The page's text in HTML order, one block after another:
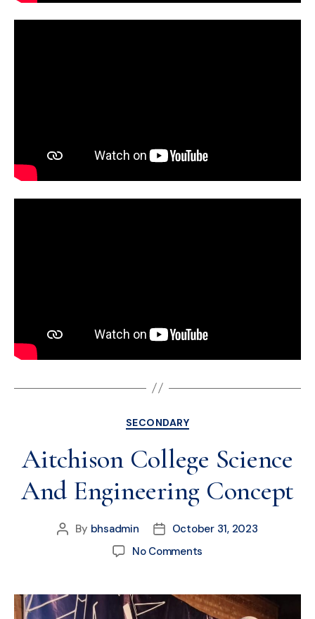
SECONDARY
Aitchison College Science
And Engineering Concept
By bhsadmin
October 31, 2023
No Comments